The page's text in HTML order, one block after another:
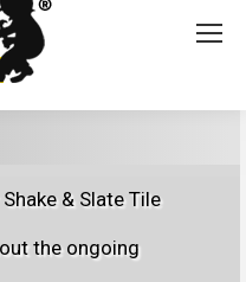
& Slate Tile
the ongoing